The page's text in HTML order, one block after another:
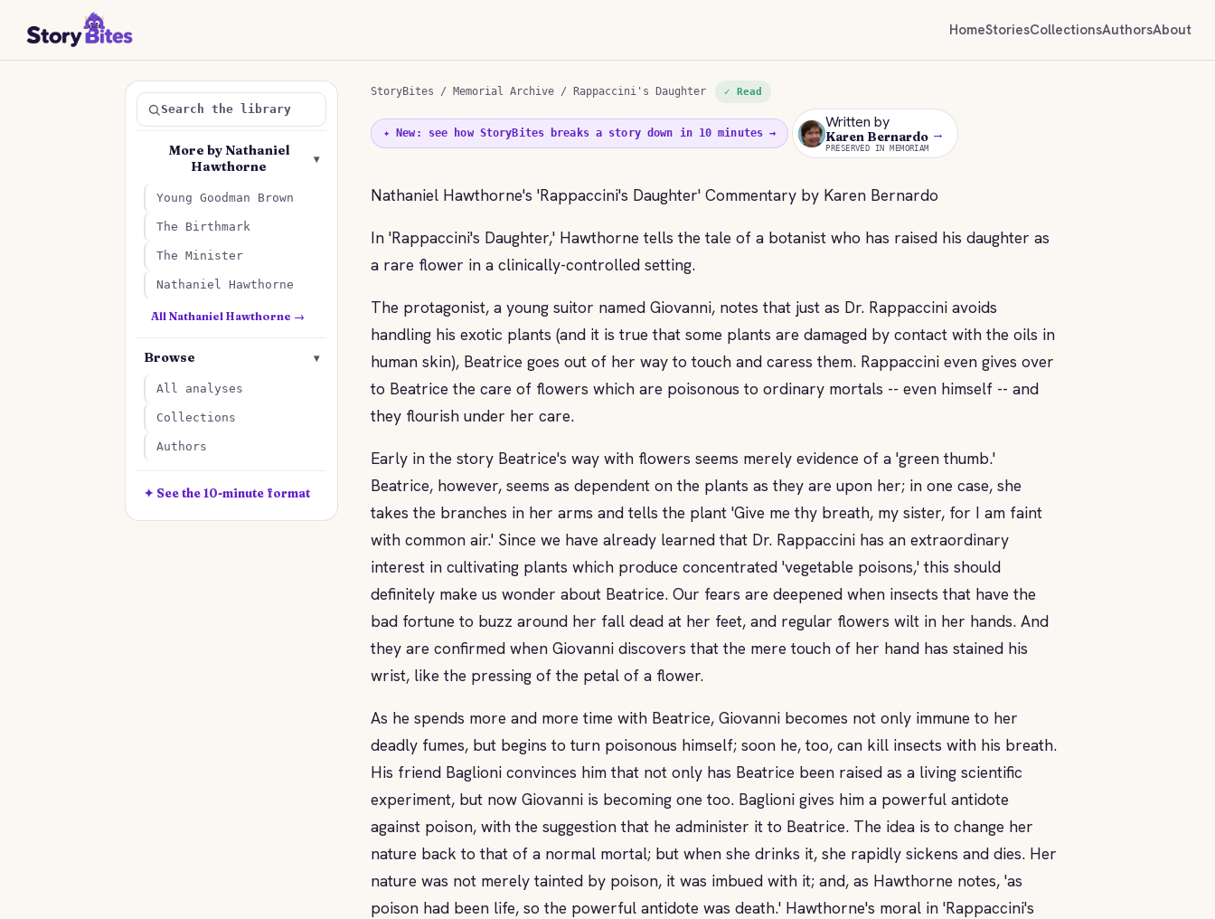
HomeStoriesCollectionsAuthorsAbout
Search the library
More by Nathaniel
Hawthorne
▾
Young Goodman Brown
The Birthmark
The Minister
Nathaniel Hawthorne
All Nathaniel Hawthorne →
Browse ▾
All analyses
Collections
Authors
✦ See the 10-minute format
StoryBites / Memorial Archive / Rappaccini's Daughter ✓ Read
✦ New: see how StoryBites breaks a story down in 10 minutes → KB
Written by
Karen Bernardo
PRESERVED IN MEMORIAM
→
Nathaniel Hawthorne's 'Rappaccini's Daughter' Commentary by Karen Bernardo
In 'Rappaccini's Daughter,' Hawthorne tells the tale of a botanist who has raised his daughter as
a rare flower in a clinically-controlled setting.
The protagonist, a young suitor named Giovanni, notes that just as Dr. Rappaccini avoids
handling his exotic plants (and it is true that some plants are damaged by contact with the oils in
human skin), Beatrice goes out of her way to touch and caress them. Rappaccini even gives over
to Beatrice the care of flowers which are poisonous to ordinary mortals -- even himself -- and
they flourish under her care.
Early in the story Beatrice's way with flowers seems merely evidence of a 'green thumb.'
Beatrice, however, seems as dependent on the plants as they are upon her; in one case, she
takes the branches in her arms and tells the plant 'Give me thy breath, my sister, for I am faint
with common air.' Since we have already learned that Dr. Rappaccini has an extraordinary
interest in cultivating plants which produce concentrated 'vegetable poisons,' this should
definitely make us wonder about Beatrice. Our fears are deepened when insects that have the
bad fortune to buzz around her fall dead at her feet, and regular flowers wilt in her hands. And
they are confirmed when Giovanni discovers that the mere touch of her hand has stained his
wrist, like the pressing of the petal of a flower.
As he spends more and more time with Beatrice, Giovanni becomes not only immune to her
deadly fumes, but begins to turn poisonous himself; soon he, too, can kill insects with his breath.
His friend Baglioni convinces him that not only has Beatrice been raised as a living scientific
experiment, but now Giovanni is becoming one too. Baglioni gives him a powerful antidote
against poison, with the suggestion that he administer it to Beatrice. The idea is to change her
nature back to that of a normal mortal; but when she drinks it, she rapidly sickens and dies. Her
nature was not merely tainted by poison, it was imbued with it; and, as Hawthorne notes, 'as
poison had been life, so the powerful antidote was death.' Hawthorne's moral in 'Rappaccini's